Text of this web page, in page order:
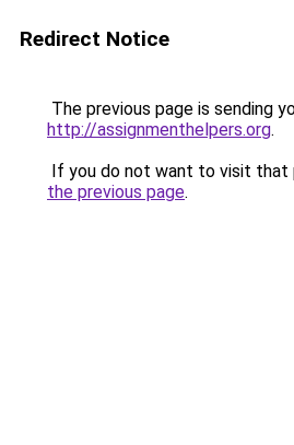
Redirect Notice
The previous page is sending
http://assignmenthelpers.org.
If you do not want to visit that
the previous page.